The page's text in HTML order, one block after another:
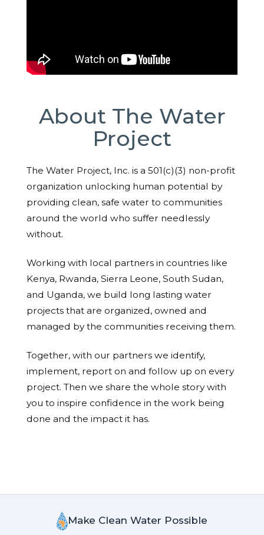
About The Water
Project
The Water Project, Inc. is a 501(c)(3) non-profit
organization unlocking human potential by
providing clean, safe water to communities
around the world who suffer needlessly
without.
Working with local partners in countries like
Kenya, Rwanda, Sierra Leone, South Sudan,
and Uganda, we build long lasting water
projects that are organized, owned and
managed by the communities receiving them.
Together, with our partners we identify,
implement, report on and follow up on every
project. Then we share the whole story with
you to inspire confidence in the work being
done and the impact it has.
Make Clean Water Possible